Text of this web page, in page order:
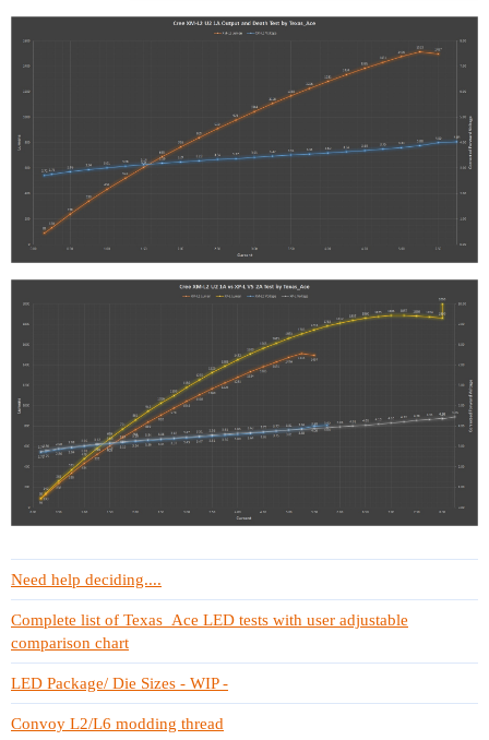
Need help deciding....
Complete list of Texas_Ace LED tests with user adjustable
comparison chart
LED Package/ Die Sizes - WIP -
Convoy L2/L6 modding thread